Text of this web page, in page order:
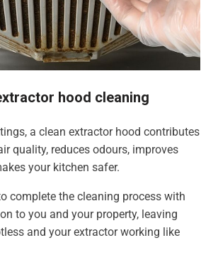
hood cleaning
a clean extractor hood contributes
quality, reduces odours, improves
your kitchen safer.
complete the cleaning process with
to you and your property, leaving
and your extractor working like